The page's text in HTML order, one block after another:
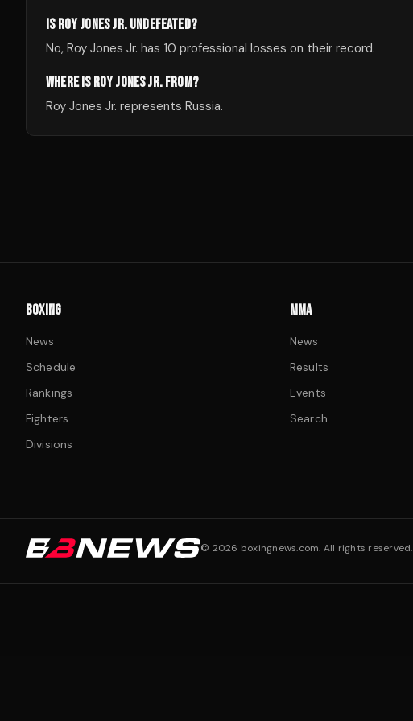
IS ROY JONES JR. UNDEFEATED?
No, Roy Jones Jr. has 10 professional losses on their record.
WHERE IS ROY JONES JR. FROM?
Roy Jones Jr. represents Russia.
BOXING
News
Schedule
Rankings
Fighters
Divisions
MMA
News
Results
Events
Search
© 2026 boxingnews.com. All rights reserved.